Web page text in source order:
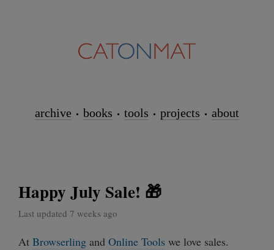
archive books tools projects about
Happy July Sale! 🎁
Last updated 7 weeks ago
At Browserling and Online Tools we love sales.